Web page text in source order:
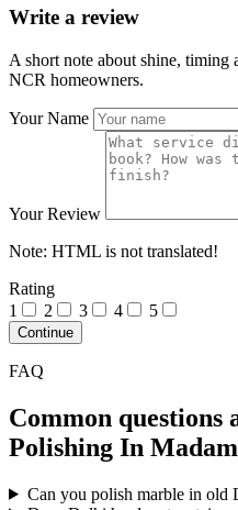
Write a review
A short note about shine,
NCR homeowners.
Your Name
Your Review
Note: HTML is not translated!
Rating
1
2 3 4 5
Continue
FAQ
Common
Polishing In
Can you polish marble in old